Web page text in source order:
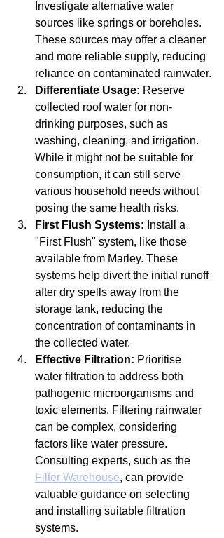
Investigate alternative water
sources like springs or boreholes.
These sources may offer a cleaner
and more reliable supply, reducing
reliance on contaminated rainwater.
Differentiate Usage: Reserve
collected roof water for non-
drinking purposes, such as
washing, cleaning, and irrigation.
While it might not be suitable for
consumption, it can still serve
various household needs without
posing the same health risks.
First Flush Systems: Install a
"First Flush" system, like those
available from Marley. These
systems help divert the initial runoff
after dry spells away from the
storage tank, reducing the
concentration of contaminants in
the collected water.
Effective Filtration: Prioritise
water filtration to address both
pathogenic microorganisms and
toxic elements. Filtering rainwater
can be complex, considering
factors like water pressure.
Consulting experts, such as the
Filter Warehouse, can provide
valuable guidance on selecting
and installing suitable filtration
systems.